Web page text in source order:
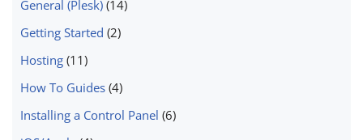
General (Plesk) (14)
Getting Started (2)
Hosting (11)
How To Guides (4)
Installing a Control Panel (6)